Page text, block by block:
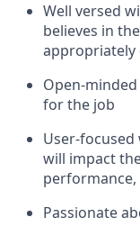
Well versed
believes in
appropriately
Open-
for the job
User-
will impact
Passionate